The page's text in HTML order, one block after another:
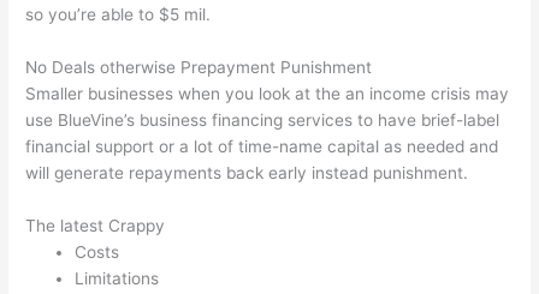
so you’re able to $5 mil.
No Deals otherwise Prepayment Punishment
Smaller businesses when you look at the an income crisis may
use BlueVine’s business financing services to have brief-label
financial support or a lot of time-name capital as needed and
will generate repayments back early instead punishment.
The latest Crappy
Costs
Limitations